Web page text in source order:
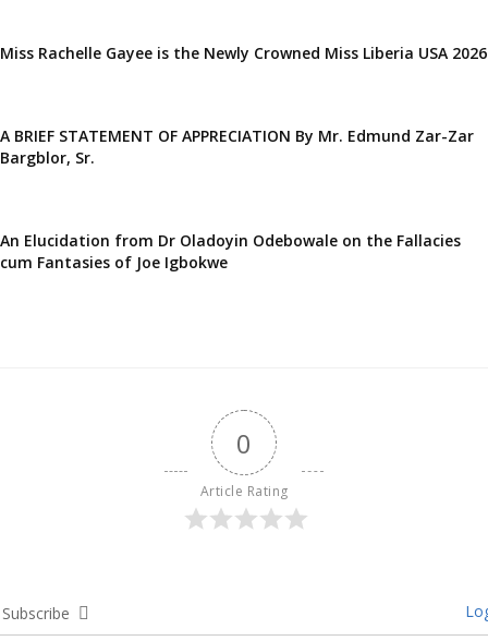
Miss Rachelle Gayee is the Newly Crowned Miss Liberia USA 2026
A BRIEF STATEMENT OF APPRECIATION By Mr. Edmund Zar-Zar
Bargblor, Sr.
An Elucidation from Dr Oladoyin Odebowale on the Fallacies
cum Fantasies of Joe Igbokwe
0
Article Rating
Subscribe